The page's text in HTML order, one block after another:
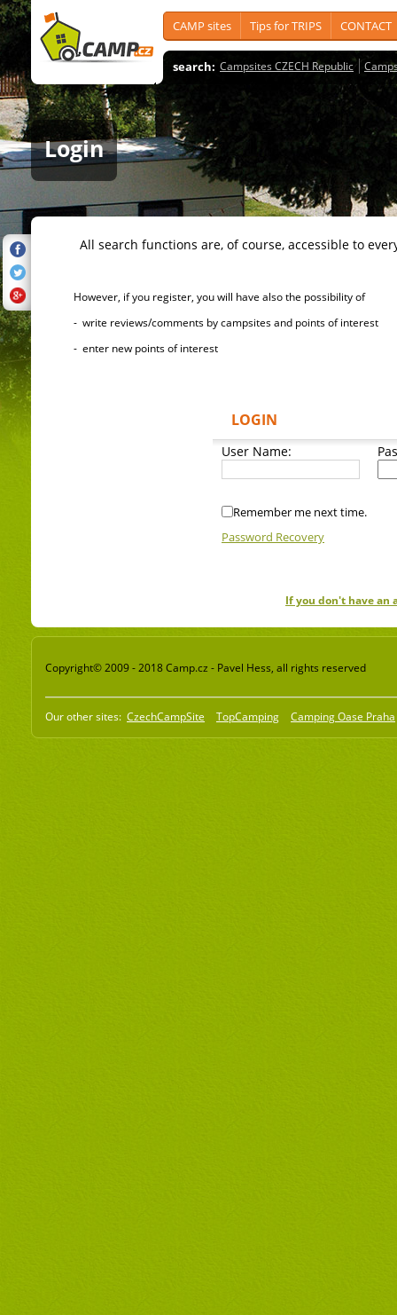
CAMP sites Tips for TRIPS CONTACT
search: Campsites CZECH Republic
Login
All search functions are, of course, accessible to
However, if you register, you will have also the possibility of
- write reviews/comments by campsites and points of interest
- enter new points of interest
LOGIN
User Name:
Remember me next time.
Password Recovery
If you don't have an
Copyright© 2009 - 2018 Camp.cz - Pavel Hess, all rights reserved
Our other sites: CzechCampSite TopCamping Camping Oase Praha